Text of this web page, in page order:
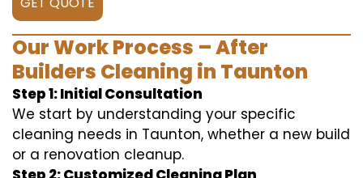
Our Work Process – After
Builders Cleaning in Taunton
Step 1: Initial Consultation
We start by understanding your specific
cleaning needs in Taunton, whether a new build
or a renovation cleanup.